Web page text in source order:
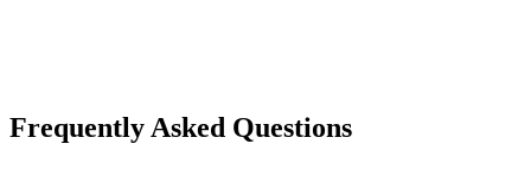
Frequently Asked Questions